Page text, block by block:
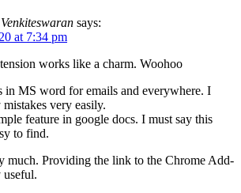
says:
at 7:34 pm
works like a charm. Woohoo
in MS word for emails and everywhere. I
very easily.
feature in google docs. I must say this
to find.
much. Providing the link to the Chrome Add-
useful.